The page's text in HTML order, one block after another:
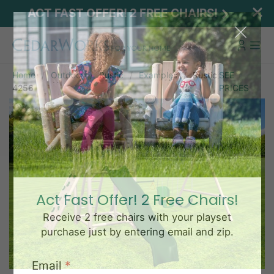
ACT FAST OFFER! 2 FREE CHAIRS!
Home Outdoor Rustic Examples
Rustic
4256
SEE
PRICES
Act Fast Offer! 2 Free Chairs!
Receive 2 free chairs with your playset
purchase just by entering email and zip.
Email*